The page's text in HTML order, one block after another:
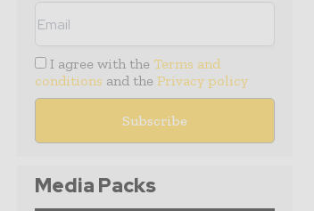
I agree with the Terms and
conditions and the Privacy policy
Media Packs